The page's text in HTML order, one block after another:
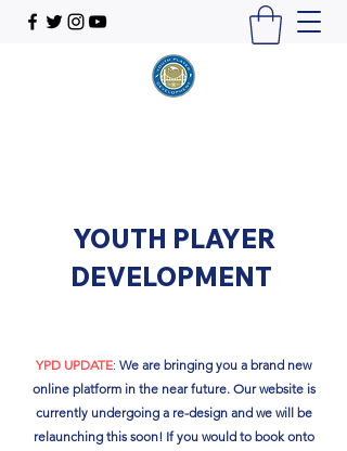
YOUTH PLAYER
DEVELOPMENT
YPD UPDATE: We are bringing you a brand new
online platform in the near future. Our website is
currently undergoing a re-design and we will be
relaunching this soon!​ If you would to book onto